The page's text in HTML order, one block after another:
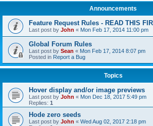
Announcements
Feature Request Rules - READ THIS
Last post by John « Mon Feb 17, 2014 11:00 pm
Global Forum Rules
Last post by Sean « Mon Feb 17, 2014 8:07 pm
Posted in Report a Bug
Topics
Hover display and/or image previews
Last post by John « Mon Dec 18, 2017 5:49 pm
Replies: 1
Hode zero seeds
Last post by John « Wed Aug 02, 2017 2:18 pm